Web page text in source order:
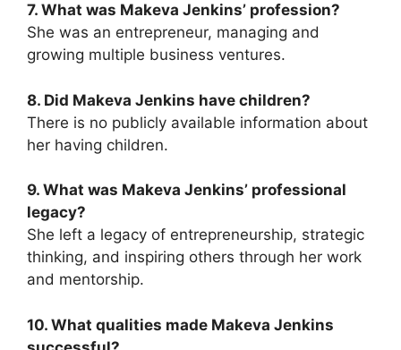
7. What was Makeva Jenkins’ profession?
She was an entrepreneur, managing and
growing multiple business ventures.
8. Did Makeva Jenkins have children?
There is no publicly available information about
her having children.
9. What was Makeva Jenkins’ professional
legacy?
She left a legacy of entrepreneurship, strategic
thinking, and inspiring others through her work
and mentorship.
10. What qualities made Makeva Jenkins